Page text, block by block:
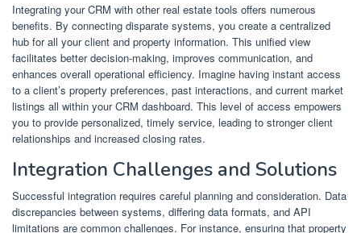
Integrating your CRM with other real estate tools offers numerous
benefits. By connecting disparate systems, you create a centralized
hub for all your client and property information. This unified view
facilitates better decision-making, improves communication, and
enhances overall operational efficiency. Imagine having instant access
to a client’s property preferences, past interactions, and current market
listings all within your CRM dashboard. This level of access empowers
you to provide personalized, timely service, leading to stronger client
relationships and increased closing rates.
Integration Challenges and Solutions
Successful integration requires careful planning and consideration. Data
discrepancies between systems, differing data formats, and API
limitations are common challenges. For instance, ensuring that property